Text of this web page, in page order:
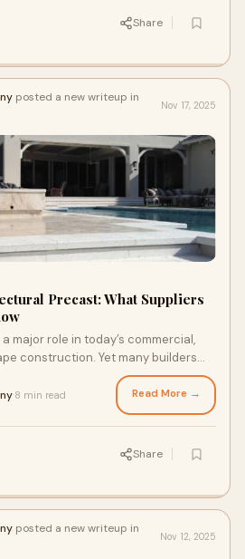
Share
posted a new writeup in
Nov 17, 2025
Precast: What Suppliers
major role in today’s commercial,
construction. Yet many builders
8 min read Read More →
Share
posted a new writeup in
Nov 12, 2025